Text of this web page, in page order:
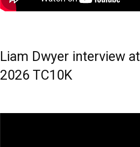
Liam Dwyer interview at
2026 TC10K